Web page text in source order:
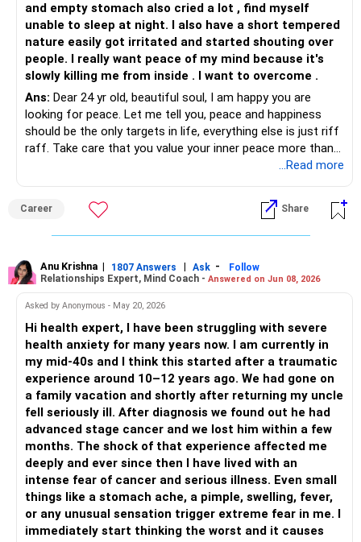
Relaxation techniques: Practices like deep breathing,
progressive muscle relaxation, and meditation can help
calm your mind and body during anxious moments.
Mindfulness: Mindfulness exercises that focus on present-
moment awareness can help you manage racing thoughts
and worries.
Journaling: Writing down your thoughts and feelings can
provide a healthy outlet for emotional processing and
identify patterns in your anxiety.
Healthy lifestyle: Engaging in regular exercise, getting
improve your mood and overall well-being.
Seeking Support:
effective treatment for anxiety disorders. A therapist can
guide you through CBT techniques to challenge negative
thought patterns and develop coping skills.
what you're going through can offer valuable support and
encouragement.
and empty stomach also cried a lot , find myself
unable to sleep at night. I also have a short tempered
nature easily got irritated and started shouting over
people. I really want peace of my mind because it's
slowly killing me from inside . I want to overcome .
Ans: Dear 24 yr old, beautiful soul, I am happy you are
looking for peace. Let me tell you, peace and happiness
should be the only targets in life, everything else is just riff
raff. Take care that you value your inner peace more than
anything else in your life...anything , everything and anyone
space to things/people who rob you of your inner peace.
Till you overcome your anxiety, just avoid all that takes
away your peace, avoid them physically first and then stop
Try deep breathing exercises, living in the moment, yoga,
meditation....life is full of challenges, you cannot not face
them, these will help you to face them with courage and
Let me simplify... living in the moment right away... whatever
you are doing.....let's say you are eating.. be fully present
with it, involve all your senses, look at the food, smell the
aroma, feel the food in your mouth, chew it and enjoy every
morsel...this is being fully present in the moment. being in
sync with what your body is doing and getting your mind to
focus on the action completely. This is ZEN...just be fully
present in every action of yours and see how powerful you
become...
Let's deal with lack of sleep too...drink chamomile tea
before going to bed, practice guided yoga-nidra before
sleeping.
It's a vicious cycle you have got into...lack of sleep, this will
...Read more
Career Share
Anu Krishna | 1807 Answers | Ask -
Follow
Relationships Expert, Mind Coach - Answered on Jun 08, 2026
Asked by Anonymous - May 20, 2026
Hi health expert, I have been struggling with severe
health anxiety for many years now. I am currently in
my mid-40s and I think this started after a traumatic
experience around 10–12 years ago. We had gone on
a family vacation and shortly after returning my uncle
fell seriously ill. After diagnosis we found out he had
advanced stage cancer and we lost him within a few
months. The shock of that experience affected me
deeply and ever since then I have lived with an
intense fear of cancer and serious illness. Even small
things like a stomach ache, a pimple, swelling, fever,
or any unusual sensation trigger extreme fear in me. I
immediately start thinking the worst and it causes